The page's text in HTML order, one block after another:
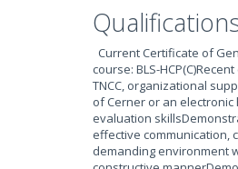
Current Certificate of
course: BLS-
TNCC, organizational
of Cerner or an
evaluation
effective communication,
demanding environment